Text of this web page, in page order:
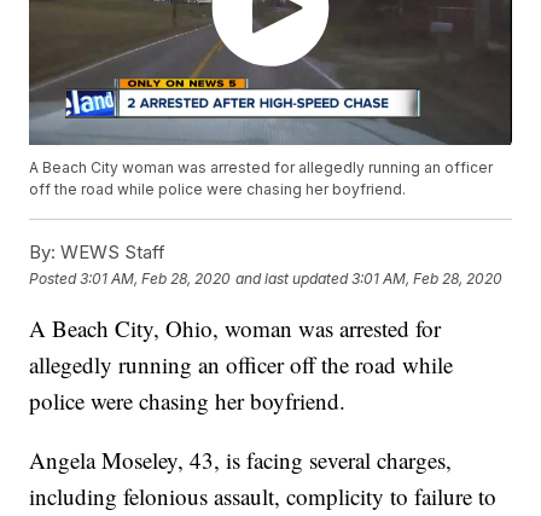
A Beach City woman was arrested for allegedly running an officer
off the road while police were chasing her boyfriend.
By: WEWS Staff
Posted3:01 AM, Feb 28, 2020 and last updated 3:01 AM, Feb 28, 2020
A Beach City, Ohio, woman was arrested for
allegedly running an officer off the road while
police were chasing her boyfriend.
Angela Moseley, 43, is facing several charges,
including felonious assault, complicity to failure to